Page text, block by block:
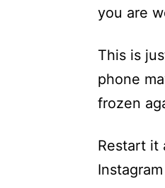
you are
This is
phone
frozen
Restart it